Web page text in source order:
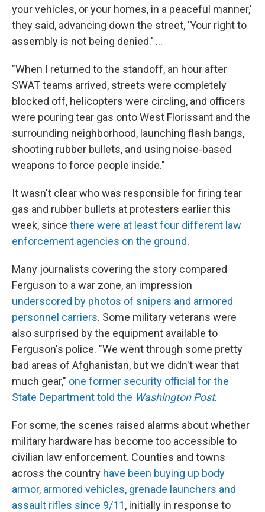
your vehicles, or your homes, in a peaceful manner,'
they said, advancing down the street, 'Your right to
assembly is not being denied.' ...
"When I returned to the standoff, an hour after
SWAT teams arrived, streets were completely
blocked off, helicopters were circling, and officers
were pouring tear gas onto West Florissant and the
surrounding neighborhood, launching flash bangs,
shooting rubber bullets, and using noise-based
weapons to force people inside."
It wasn't clear who was responsible for firing tear
gas and rubber bullets at protesters earlier this
week, since there were at least four different law
enforcement agencies on the ground.
Many journalists covering the story compared
Ferguson to a war zone, an impression
underscored by photos of snipers and armored
personnel carriers. Some military veterans were
also surprised by the equipment available to
Ferguson's police. "We went through some pretty
bad areas of Afghanistan, but we didn't wear that
much gear," one former security official for the
State Department told the Washington Post.
For some, the scenes raised alarms about whether
military hardware has become too accessible to
civilian law enforcement. Counties and towns
across the country have been buying up body
armor, armored vehicles, grenade launchers and
assault rifles since 9/11, initially in response to